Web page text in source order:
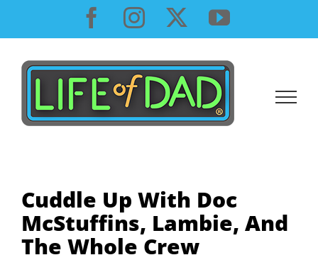
content
Facebook
InstagramYouTube
Cuddle Up With Doc
McStuffins, Lambie, And
The Whole Crew